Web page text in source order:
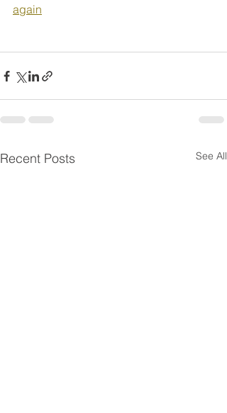
again
Recent Posts See All